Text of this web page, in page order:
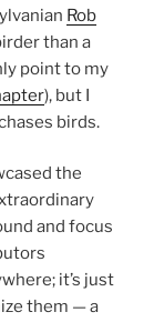
Rob
than a
point to my
), but I
birds.
the
and focus
it’s just
them — a